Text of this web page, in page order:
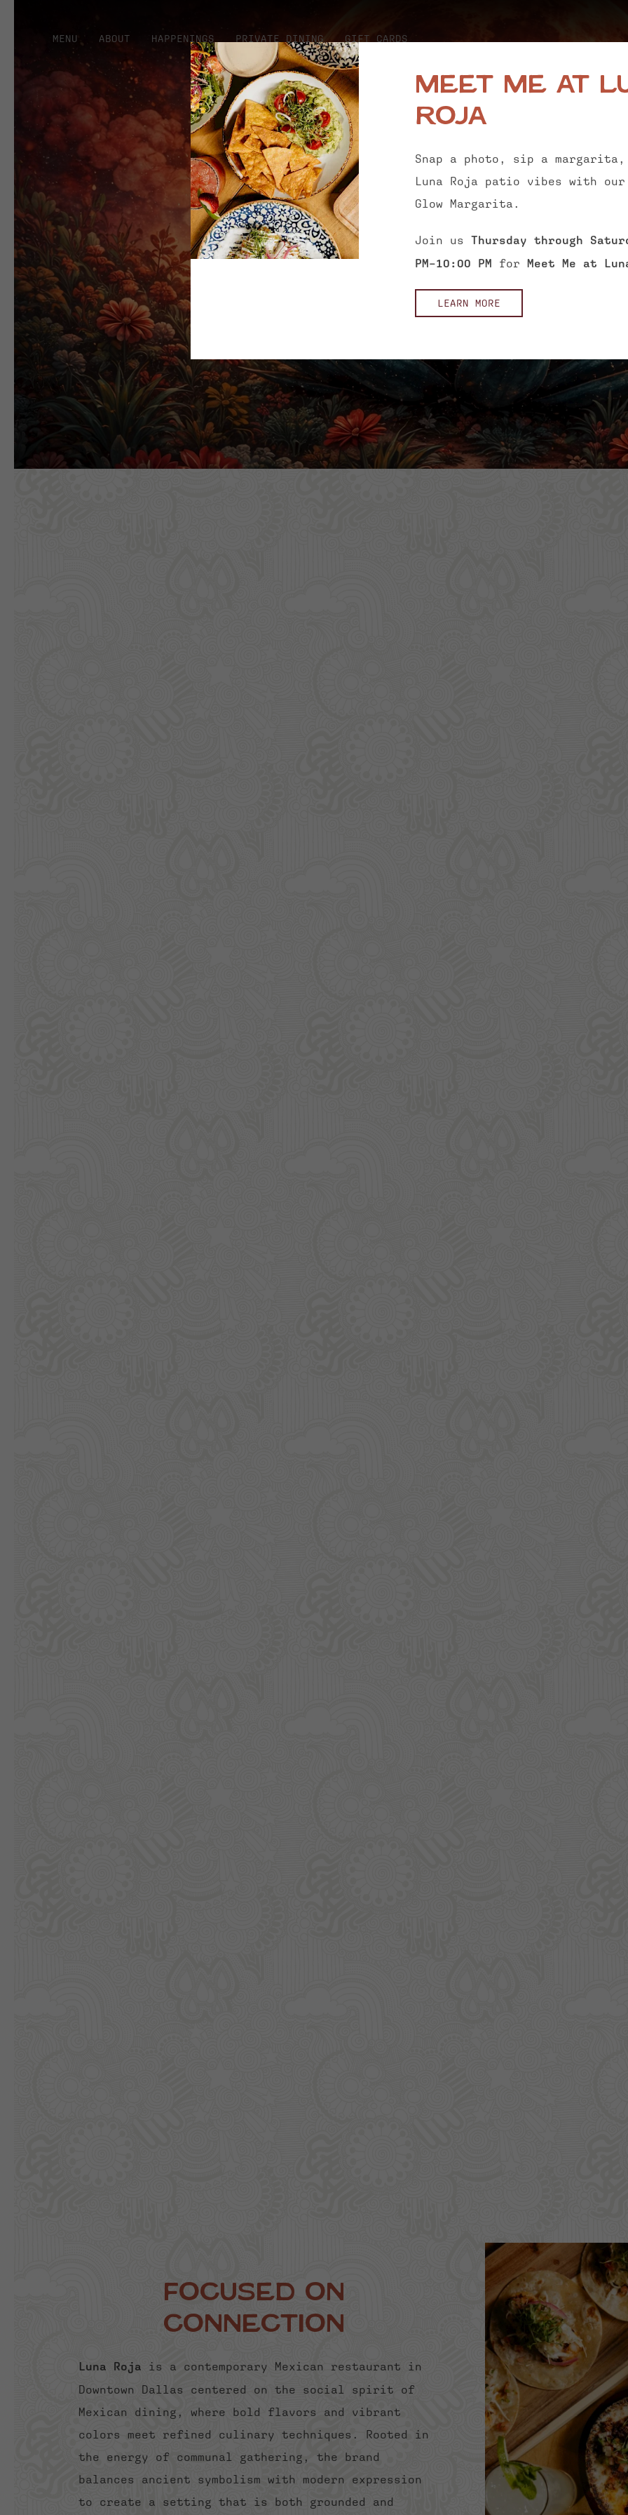
MENU ABOUT HAPPENINGS PRIVATE DINING GIFT CARDS
Focused on
Connection
Luna Roja is a contemporary Mexican restaurant in
Downtown Dallas centered on the social spirit of
Mexican dining, where bold flavors and vibrant
colors meet refined culinary techniques. Rooted in
the energy of communal gathering, the brand
balances ancient symbolism with modern expression
to create a setting that is both grounded and
Meet Me at
Roja
Snap a photo, sip a margarita,
Luna Roja patio vibes with our
Glow Margarita.
Join us Thursday through
PM–10:00 PM for Meet Me at
LEARN MORE